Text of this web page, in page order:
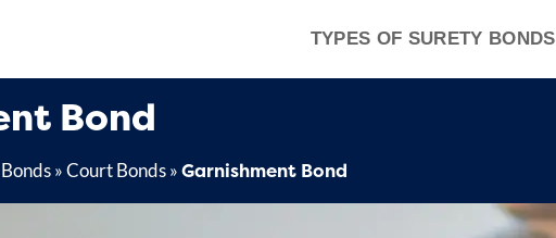
TYPES OF SURETY BONDS
Bond
»Court Bonds»Garnishment Bond